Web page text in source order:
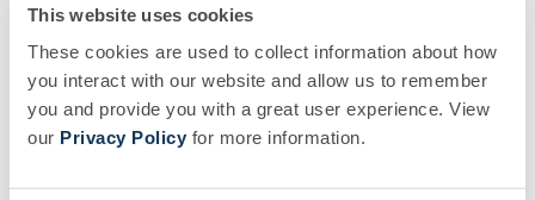
This website uses cookies
These cookies are used to collect information about how
you interact with our website and allow us to remember
you and provide you with a great user experience. View
our Privacy Policy for more information.